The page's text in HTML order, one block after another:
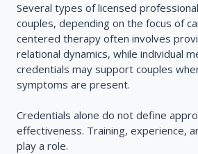
Several types of licensed
couples, depending on the focus of
centered therapy often involves
relational dynamics, while individual
credentials may support couples
symptoms are present.
Credentials alone do not define
effectiveness. Training, experience,
play a role.